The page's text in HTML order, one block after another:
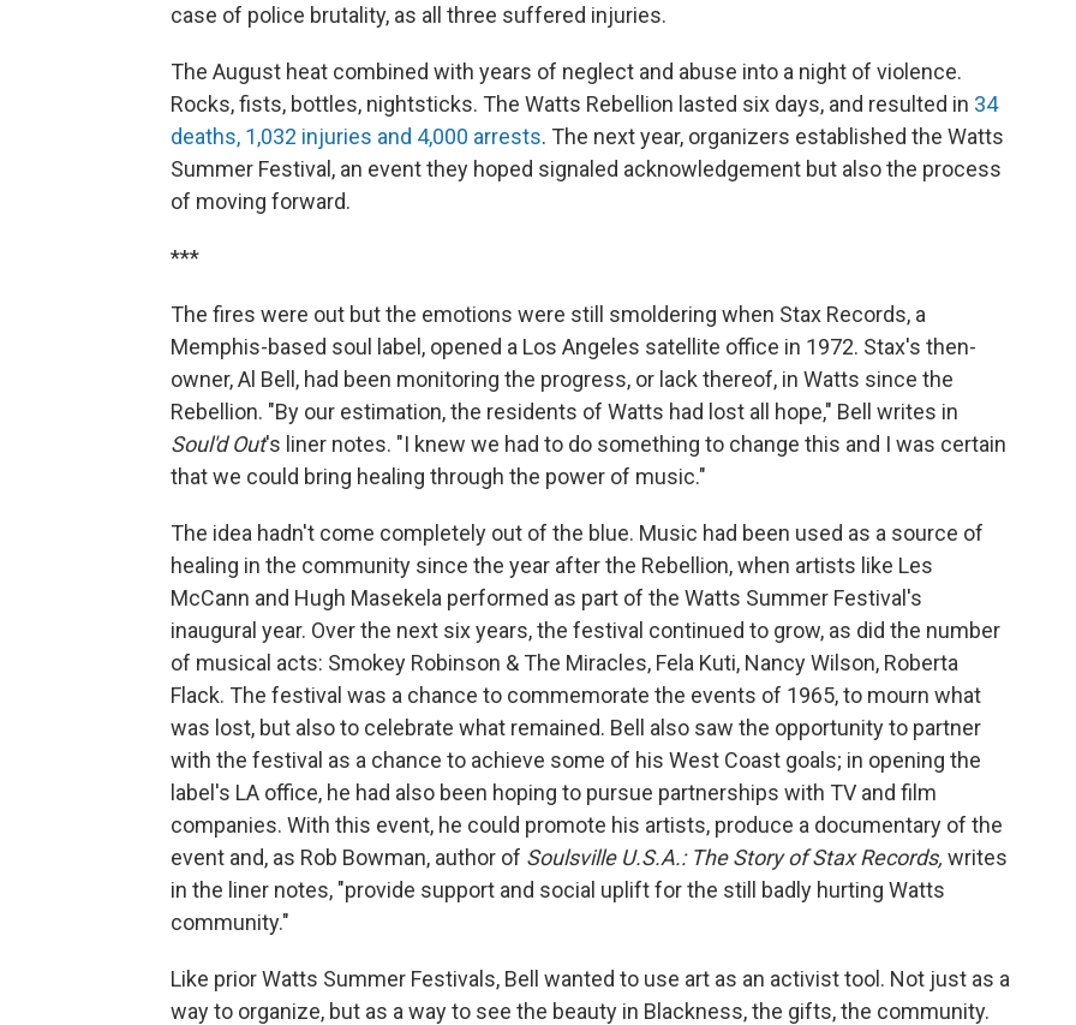
case of police brutality, as all three suffered injuries.
The August heat combined with years of neglect and abuse into a night of violence.
Rocks, fists, bottles, nightsticks. The Watts Rebellion lasted six days, and resulted in 34
deaths, 1,032 injuries and 4,000 arrests. The next year, organizers established the Watts
Summer Festival, an event they hoped signaled acknowledgement but also the process
of moving forward.
***
The fires were out but the emotions were still smoldering when Stax Records, a
Memphis-based soul label, opened a Los Angeles satellite office in 1972. Stax's then-
owner, Al Bell, had been monitoring the progress, or lack thereof, in Watts since the
Rebellion. "By our estimation, the residents of Watts had lost all hope," Bell writes in
Soul'd Out's liner notes. "I knew we had to do something to change this and I was certain
that we could bring healing through the power of music."
The idea hadn't come completely out of the blue. Music had been used as a source of
healing in the community since the year after the Rebellion, when artists like Les
McCann and Hugh Masekela performed as part of the Watts Summer Festival's
inaugural year. Over the next six years, the festival continued to grow, as did the number
of musical acts: Smokey Robinson & The Miracles, Fela Kuti, Nancy Wilson, Roberta
Flack. The festival was a chance to commemorate the events of 1965, to mourn what
was lost, but also to celebrate what remained. Bell also saw the opportunity to partner
with the festival as a chance to achieve some of his West Coast goals; in opening the
label's LA office, he had also been hoping to pursue partnerships with TV and film
companies. With this event, he could promote his artists, produce a documentary of the
event and, as Rob Bowman, author of Soulsville U.S.A.: The Story of Stax Records, writes
in the liner notes, "provide support and social uplift for the still badly hurting Watts
community."
Like prior Watts Summer Festivals, Bell wanted to use art as an activist tool. Not just as a
way to organize, but as a way to see the beauty in Blackness, the gifts, the community.